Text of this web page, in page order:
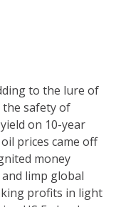
to the lure of
the safety of
on 10-year
prices came off
money
limp global
profits in light